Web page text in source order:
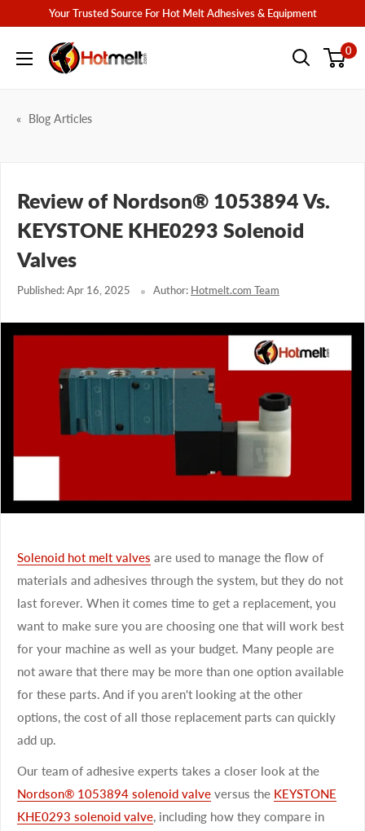
content
Your Trusted Source For Hot Melt Adhesives & Equipment
Hotmelt.com 0
Blog Articles
Review of Nordson® 1053894 Vs.
KEYSTONE KHE0293 Solenoid
Valves
Published: Apr 16, 2025 Author: Hotmelt.com Team
Solenoid hot melt valves are used to manage the flow of
materials and adhesives through the system, but they do not
last forever. When it comes time to get a replacement, you
want to make sure you are choosing one that will work best
for your machine as well as your budget. Many people are
not aware that there may be more than one option available
for these parts. And if you aren't looking at the other
options, the cost of all those replacement parts can quickly
add up.
Our team of adhesive experts takes a closer look at the
Nordson® 1053894 solenoid valve versus the KEYSTONE
KHE0293 solenoid valve, including how they compare in